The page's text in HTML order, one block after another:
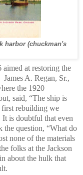
harbor (chuckman's
at restoring the
A. Regan, Sr.,
the 1920
said, “The ship is
rebuilding we
is doubtful that even
the question, “What do
none of the materials
folks at the Jackson
about the hulk that